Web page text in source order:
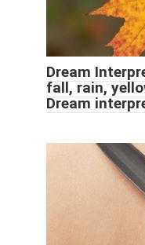
Dream
fall, rain,
Dream